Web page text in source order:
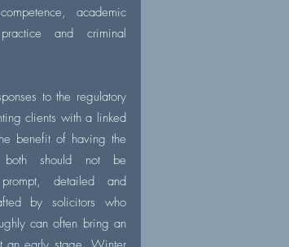
academic
and criminal
to the regulatory
clients with a linked
benefit of having the
should not be
detailed and
by solicitors who
can often bring an